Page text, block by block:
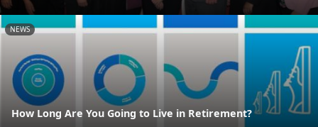
NEWS
How Long Are You Going to Live in Retirement?